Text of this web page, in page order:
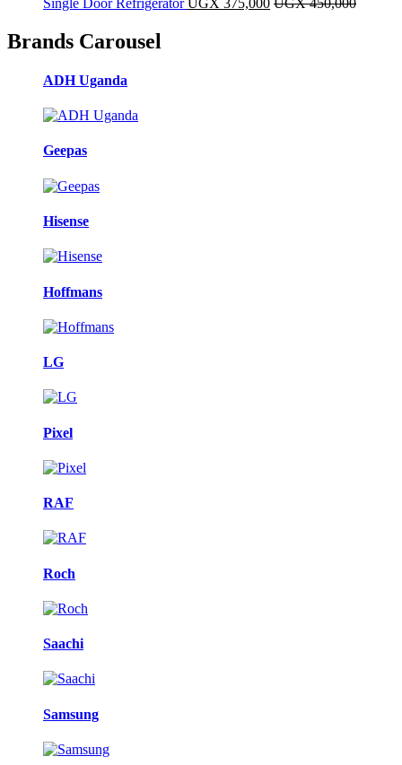
Brands Carousel
ADH Uganda
Geepas
Hisense
Hoffmans
LG
Pixel
RAF
Roch
Saachi
Samsung